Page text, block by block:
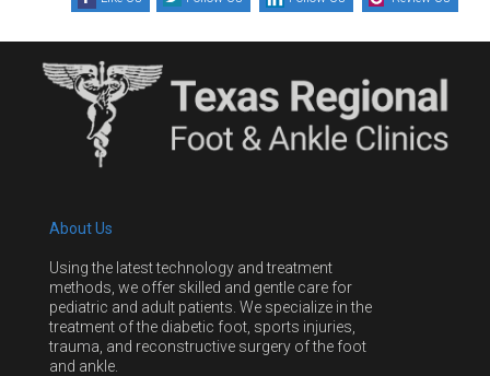
About Us
Using the latest technology and treatment
methods, we offer skilled and gentle care for
pediatric and adult patients. We specialize in the
treatment of the diabetic foot, sports injuries,
trauma, and reconstructive surgery of the foot
and ankle.